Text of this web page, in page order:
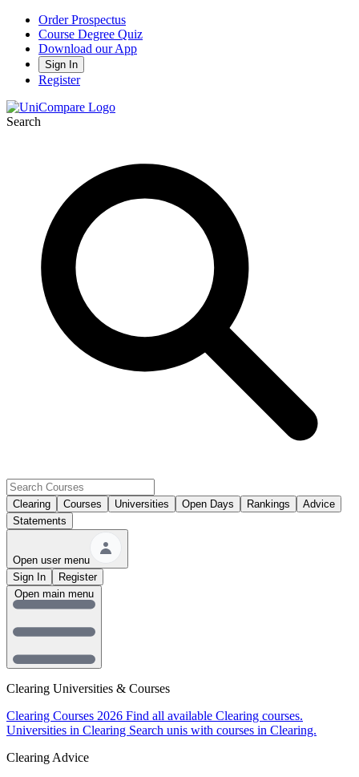
Order Prospectus
Course Degree Quiz
Download our App
Sign In
Register
Search
Clearing Courses Universities Open Days Rankings
Advice
Statements
Open user menu
Sign In
Register
Clearing Universities & Courses
Clearing Courses 2026 Find all available Clearing courses.
Universities in Clearing Search unis with courses in Clearing.
Clearing Advice